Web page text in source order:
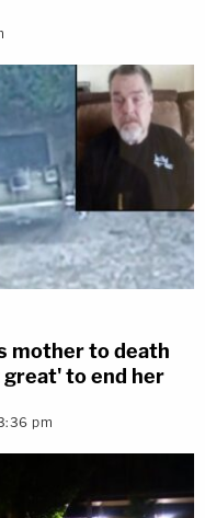
mother to death
to end her
pm